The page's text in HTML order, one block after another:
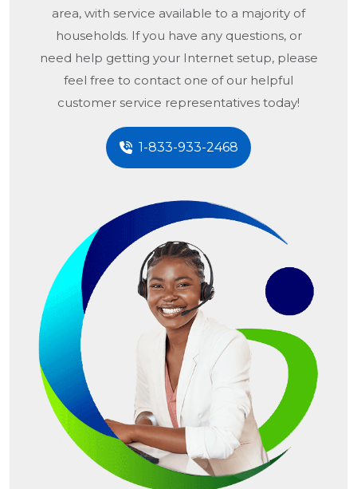
area, with service available to a majority of
households. If you have any questions, or
need help getting your Internet setup, please
feel free to contact one of our helpful
customer service representatives today!
1-833-933-2468